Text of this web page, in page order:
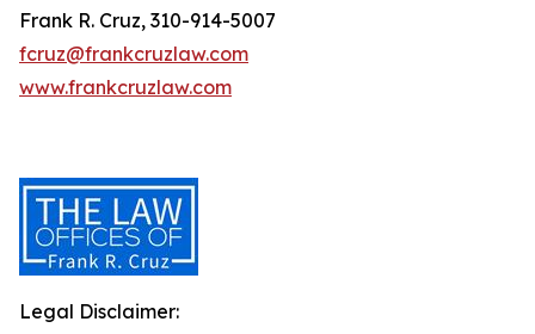
Frank R. Cruz, 310-914-5007
fcruz@frankcruzlaw.com
www.frankcruzlaw.com
Legal Disclaimer: